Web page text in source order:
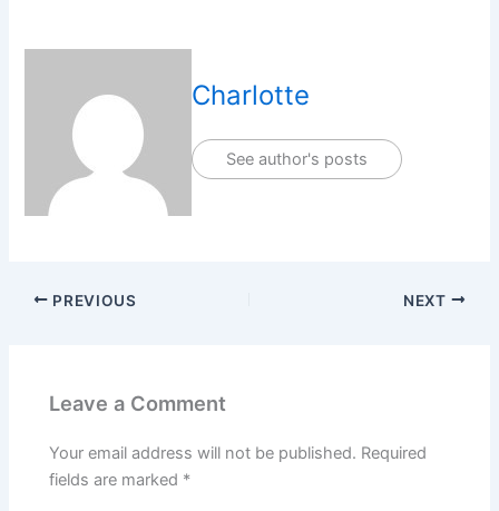
Charlotte
See author's posts
PREVIOUS NEXT
Leave a Comment
Your email address will not be published. Required
fields are marked *